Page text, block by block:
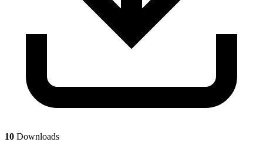
10 Downloads